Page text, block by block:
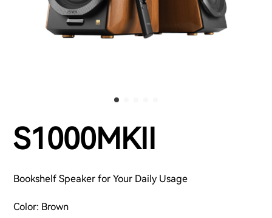
S1000MKII
Bookshelf Speaker for Your Daily Usage
Color: Brown